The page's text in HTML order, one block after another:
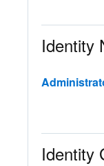
Identity
Identity